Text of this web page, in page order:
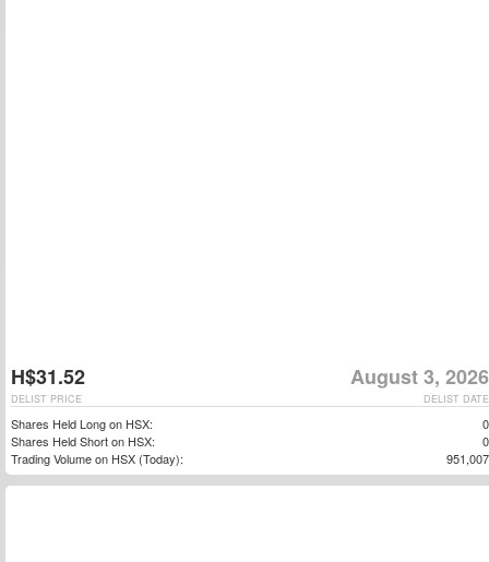
H$31.52 August 3, 2026
DELIST DATE
DELIST PRICE
Shares Held Long on HSX:
0
Shares Held Short on HSX:
0
Trading Volume on HSX (Today):
951,007